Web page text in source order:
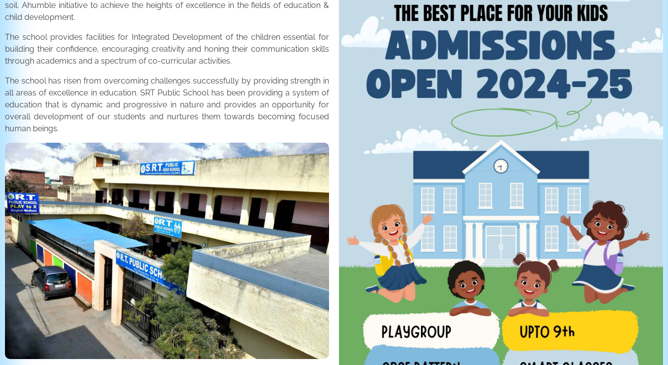
soil. Ahumble initiative to achieve the heights of excellence in the fields of education &
child development.
The school provides facilities for Integrated Development of the children essential for
building their confidence, encouraging creativity and honing their communication skills
through academics and a spectrum of co-curricular activities.
The school has risen from overcoming challenges successfully by providing strength in
all areas of excellence in education. SRT Public School has been providing a system of
education that is dynamic and progressive in nature and provides an opportunity for
overall development of our students and nurtures them towards becoming focused
human beings.